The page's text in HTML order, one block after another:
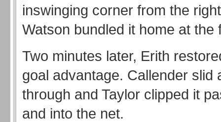
inswinging corner from the
Watson bundled it home at the
Two minutes later, Erith
goal advantage. Callender slid
through and Taylor clipped it
and into the net.